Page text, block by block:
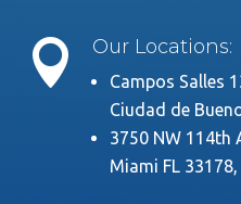
 Our Locations:
Campos Salles
Ciudad de
3750 NW 114th
Miami FL 33178,